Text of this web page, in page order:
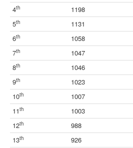
4th 1198
5th 1131
6th 1058
7th 1047
8th 1046
9th 1023
10th 1007
11th 1003
12th 988
13th 926